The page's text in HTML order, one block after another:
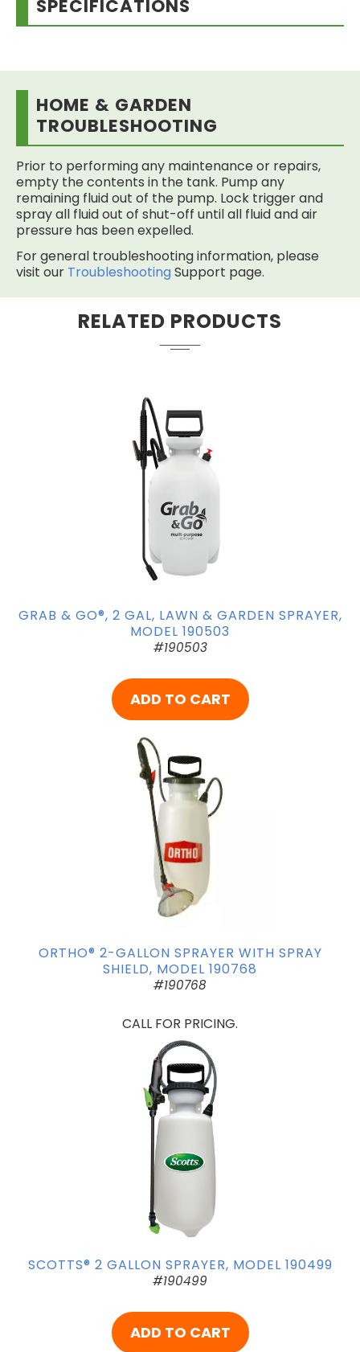
SPECIFICATIONS
HOME & GARDEN
TROUBLESHOOTING
Prior to performing any maintenance or repairs,
empty the contents in the tank. Pump any
remaining fluid out of the pump. Lock trigger and
spray all fluid out of shut-off until all fluid and air
pressure has been expelled.
For general troubleshooting information, please
visit our Troubleshooting Support page.
RELATED PRODUCTS
GRAB & GO®, 2 GAL, LAWN & GARDEN SPRAYER,
MODEL 190503
#190503
ADD TO CART
ORTHO® 2-GALLON SPRAYER WITH SPRAY
SHIELD, MODEL 190768
#190768
CALL FOR PRICING.
SCOTTS® 2 GALLON SPRAYER, MODEL 190499
#190499
ADD TO CART